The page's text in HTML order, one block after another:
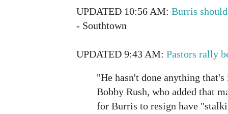
UPDATED 10:56 AM: Burris
- Southtown
UPDATED 9:43 AM: Pastors rally
"He hasn't done anything
Bobby Rush, who added that
for Burris to resign have